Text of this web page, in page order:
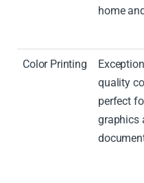
home
Color Printing
quality
perfect
graphics